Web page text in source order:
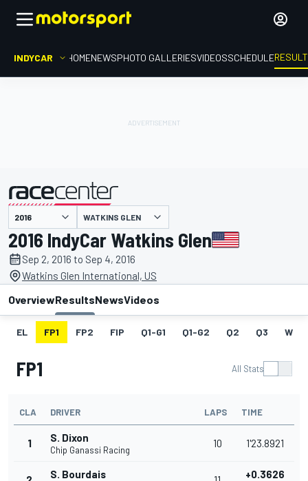
INDYCAR HOMENEWSPHOTO GALLERIESVIDEOSSCHEDULE
presented by WATKINS GLEN
2016 IndyCar Watkins Glen
Sep 2, 2016 to Sep 4, 2016
Watkins Glen International, US
OverviewResultsNewsVideos
EL FP1 FP2 FIP Q1-G1 Q1-G2 Q2 Q3 W
FP1 All Stats
CLA DRIVER LAPS TIME
1 S. Dixon
Chip Ganassi Racing
10 1'23.8921
S. Bourdais +0.3626